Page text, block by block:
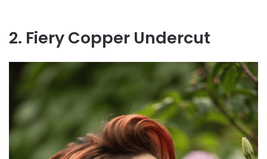
2. Fiery Copper Undercut